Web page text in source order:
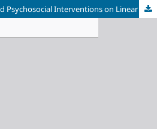
Efficacy of Nutritional and Psychosocial Interventions on Linear Growth and Neurodevelopment in Stunted Children in East Java, Indonesia: A Systematic Review and Meta-Analysis